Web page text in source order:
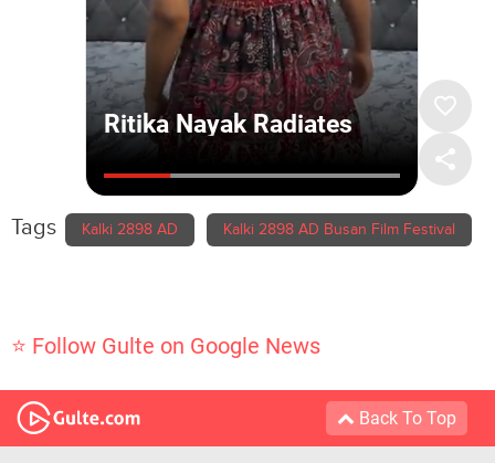
Tags Kalki 2898 AD Kalki 2898 AD Busan Film Festival
⭐ Follow Gulte on Google News
Back To Top